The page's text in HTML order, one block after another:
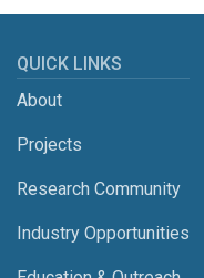
QUICK LINKS
About
Projects
Research Community
Industry Opportunities